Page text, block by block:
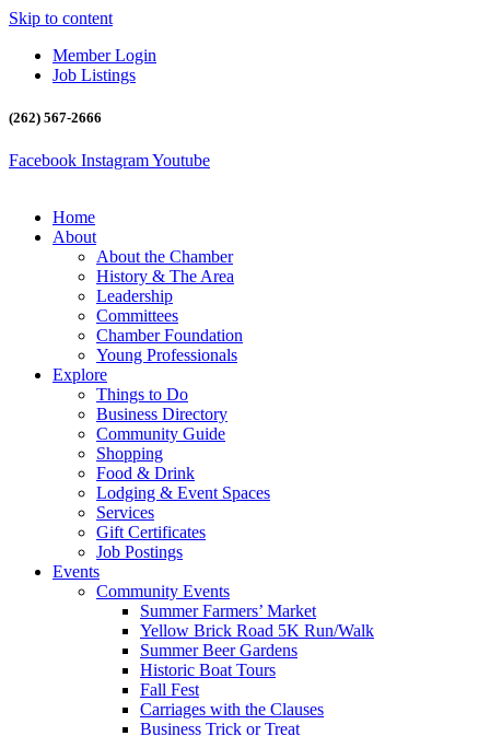
Skip to content
Member Login
Job Listings
(262) 567-2666
Facebook InstagramYoutube
Home
About
About the Chamber
History & The Area
Leadership
Committees
Chamber Foundation
Young Professionals
Explore
Things to Do
Business Directory
Community Guide
Shopping
Food & Drink
Lodging & Event Spaces
Services
Gift Certificates
Job Postings
Events
Community Events
Summer Farmers’ Market
Yellow Brick Road 5K Run/Walk
Summer Beer Gardens
Historic Boat Tours
Fall Fest
Carriages with the Clauses
Business Trick or Treat